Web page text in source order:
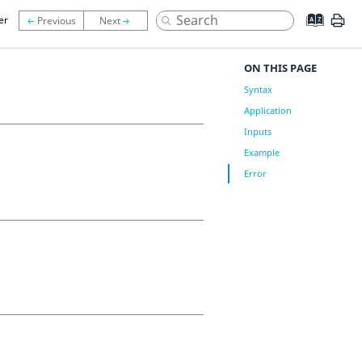
ON THIS PAGE
Syntax
Application
Inputs
Example
Error